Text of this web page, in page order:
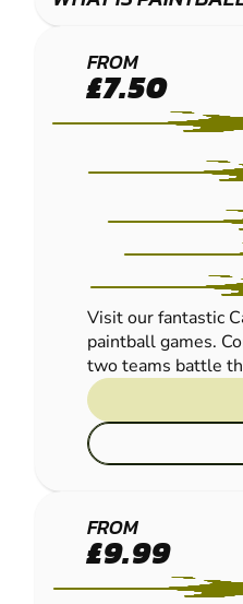
CAMBRIDGE
PAINTBALL
FROM
£7.50
Visit our fantastic
paintball games.
two teams battle
KINGS
LYNN
PAINTBALL
FROM
£9.99